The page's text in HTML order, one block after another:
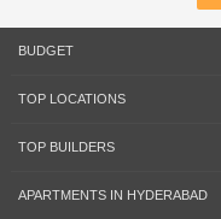
BUDGET
TOP LOCATIONS
TOP BUILDERS
APARTMENTS IN HYDERABAD